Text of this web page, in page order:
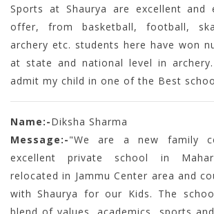
Sports at Shaurya are excellent and
offer, from basketball, football,
archery etc. students here have won
at state and national level in
admit my child in one of the Best
Name:-Diksha Sharma
Message:-"We are a new family
excellent private school in
relocated in Jammu Center area and
with Shaurya for our Kids. The